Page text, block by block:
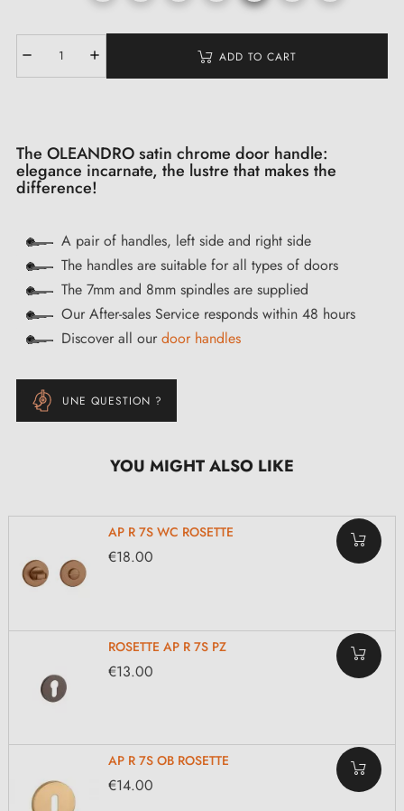
ADD TO CART
The OLEANDRO satin chrome door handle:
elegance incarnate, the lustre that makes the
difference!
A pair of handles, left side and right side
The handles are suitable for all types of doors
The 7mm and 8mm spindles are supplied
Our After-sales Service responds within 48 hours
Discover all our door handles
UNE QUESTION ?
YOU MIGHT ALSO LIKE
AP R 7S WC ROSETTE
€18.00
ROSETTE AP R 7S PZ
€13.00
AP R 7S OB ROSETTE
€14.00